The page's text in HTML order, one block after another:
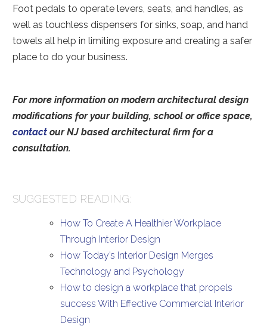
Foot pedals to operate levers, seats, and handles, as
well as touchless dispensers for sinks, soap, and hand
towels all help in limiting exposure and creating a safer
place to do your business.
For more information on modern architectural design
modifications for your building, school or office space,
contact our NJ based architectural firm for a
consultation.
SUGGESTED READING:
How To Create A Healthier Workplace
Through Interior Design
How Today’s Interior Design Merges
Technology and Psychology
How to design a workplace that propels
success With Effective Commercial Interior
Design